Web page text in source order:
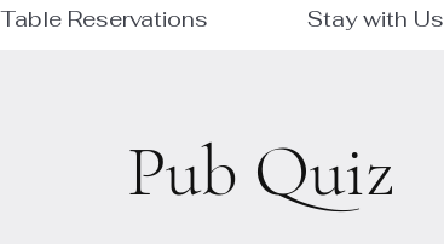
Table Reservations Stay with Us
Pub Quiz